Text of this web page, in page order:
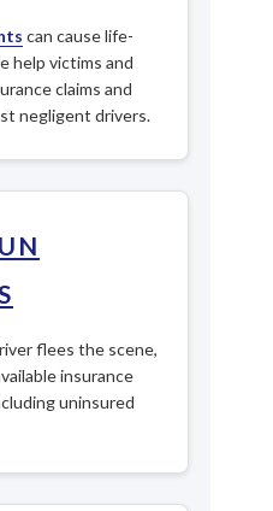
can cause life-
help victims and
claims and
negligent drivers.
flees the scene,
insurance
uninsured